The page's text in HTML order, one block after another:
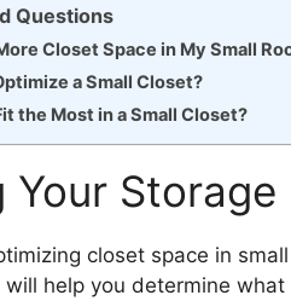
Questions
Closet Space in My Small
a Small Closet?
the Most in a Small Closet?
Your Storage
closet space in
help you determine